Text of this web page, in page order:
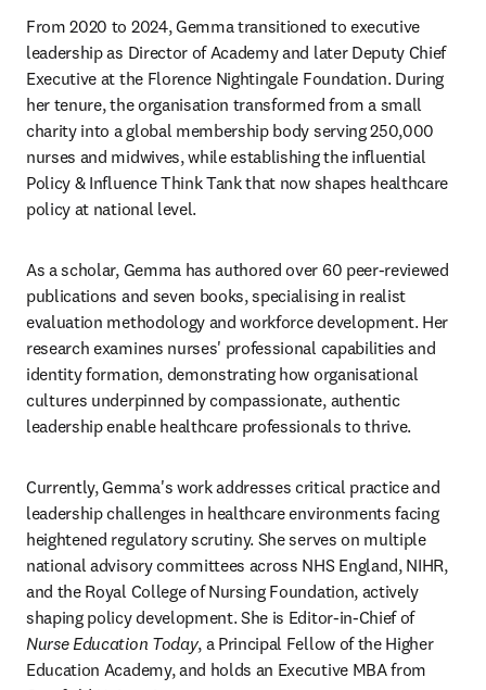
From 2020 to 2024, Gemma transitioned to executive
leadership as Director of Academy and later Deputy Chief
Executive at the Florence Nightingale Foundation. During
her tenure, the organisation transformed from a small
charity into a global membership body serving 250,000
nurses and midwives, while establishing the influential
Policy & Influence Think Tank that now shapes healthcare
policy at national level.
As a scholar, Gemma has authored over 60 peer-reviewed
publications and seven books, specialising in realist
evaluation methodology and workforce development. Her
research examines nurses' professional capabilities and
identity formation, demonstrating how organisational
cultures underpinned by compassionate, authentic
leadership enable healthcare professionals to thrive.
Currently, Gemma's work addresses critical practice and
leadership challenges in healthcare environments facing
heightened regulatory scrutiny. She serves on multiple
national advisory committees across NHS England, NIHR,
and the Royal College of Nursing Foundation, actively
shaping policy development. She is Editor-in-Chief of
Nurse Education Today, a Principal Fellow of the Higher
Education Academy, and holds an Executive MBA from